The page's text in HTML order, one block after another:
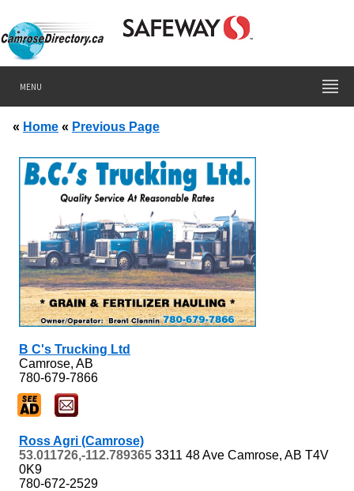
MENU
« Home « Previous Page
B C's Trucking Ltd
Camrose, AB
780-679-7866
Ross Agri (Camrose)
53.011726,-112.789365 3311 48 Ave Camrose, AB T4V
0K9
780-672-2529